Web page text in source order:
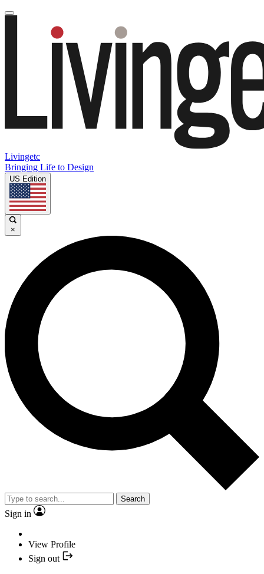
Livingetc
Bringing Life to Design
US Edition
×
Search
Sign in
View Profile
Sign out